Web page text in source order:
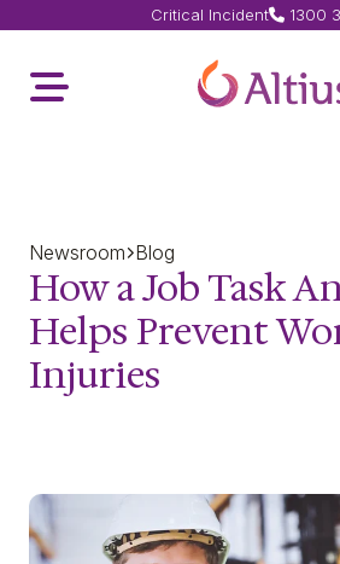
Toggle Menu Home Page
Critical Incident 1300
Newsroom Blog
How a Job Task
Helps Prevent
Injuries